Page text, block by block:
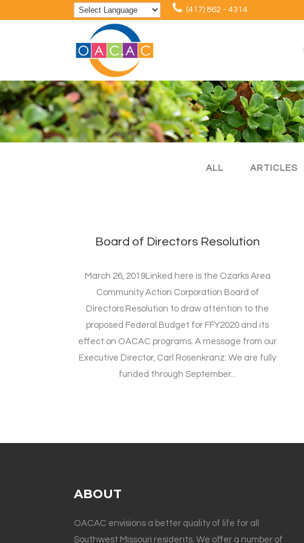
(417) 862 - 4314
ALL ARTICLES
Board of Directors Resolution
March 26, 2019Linked here is the Ozarks Area
Community Action Corporation Board of
Directors Resolution to draw attention to the
proposed Federal Budget for FFY2020 and its
effect on OACAC programs. A message from our
Executive Director, Carl Rosenkranz: We are fully
funded through September...
ABOUT
OACAC envisions a better quality of life for all
Southwest Missouri residents. We offer a number of